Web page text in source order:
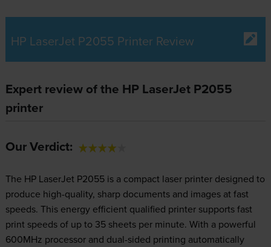
HP LaserJet P2055 Printer Review
Expert review of the HP LaserJet P2055
printer
Our Verdict:
The HP LaserJet P2055 is a compact laser printer designed to
produce high-quality, sharp documents and images at fast
speeds. This energy efficient qualified printer supports fast
print speeds of up to 35 sheets per minute. With a powerful
600MHz processor and dual-sided printing automatically